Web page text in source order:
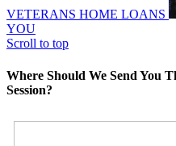
VETERANS HOME LOANS
YOU
Scroll to top
Where Should We Send You
Session?